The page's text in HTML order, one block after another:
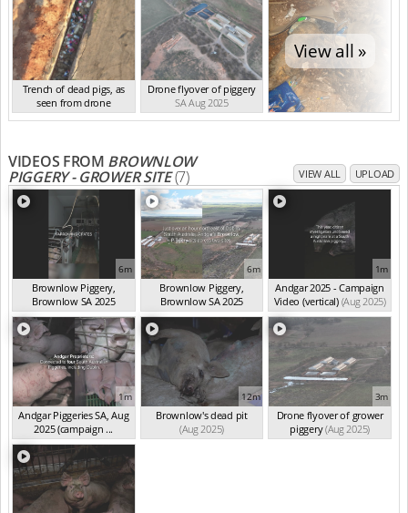
Trench of dead pigs, as
seen from drone
SA Aug 2025
Drone flyover of piggery
SA Aug 2025
View all »
VIDEOS FROM BROWNLOW
PIGGERY - GROWER SITE(7) VIEW ALL UPLOAD
6m
Brownlow Piggery,
Brownlow SA 2025
(summ...(Aug 2025)
6m
Brownlow Piggery,
Brownlow SA 2025
(summ...(Aug 2025)
1m
Andgar 2025 - Campaign
Video (vertical) (Aug 2025)
1m
Andgar Piggeries SA, Aug
2025 (campaign ...
(Aug 2025)
12m
Brownlow's dead pit
(Aug 2025)
3m
Drone flyover of grower
piggery(Aug 2025)